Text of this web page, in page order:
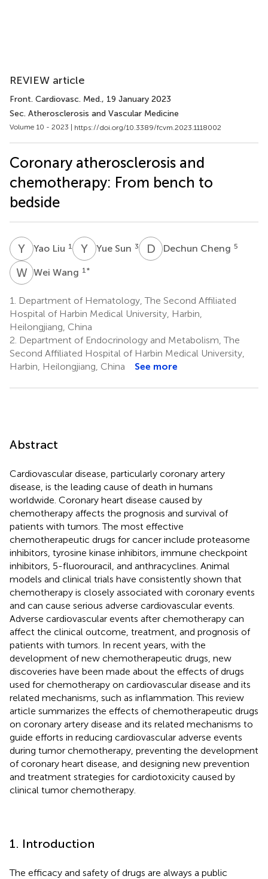
REVIEW article
Front. Cardiovasc. Med., 19 January 2023
Sec. Atherosclerosis and Vascular Medicine
Volume 10 - 2023 | https://doi.org/10.3389/fcvm.2023.1118002
Coronary atherosclerosis and
chemotherapy: From bench to
bedside
Y Yao Liu 1 Y Yue Sun 3 D CDechun Cheng 5
WWWei Wang 1 *
1.
Department of Hematology, The Second Affiliated
Hospital of Harbin Medical University, Harbin,
Heilongjiang, China
2. Department of Endocrinology and Metabolism, The
Second Affiliated Hospital of Harbin Medical University,
Harbin, Heilongjiang, China
See more
Abstract
Cardiovascular disease, particularly coronary artery
disease, is the leading cause of death in humans
worldwide. Coronary heart disease caused by
chemotherapy affects the prognosis and survival of
patients with tumors. The most effective
chemotherapeutic drugs for cancer include proteasome
inhibitors, tyrosine kinase inhibitors, immune checkpoint
inhibitors, 5-fluorouracil, and anthracyclines. Animal
models and clinical trials have consistently shown that
chemotherapy is closely associated with coronary events
and can cause serious adverse cardiovascular events.
Adverse cardiovascular events after chemotherapy can
affect the clinical outcome, treatment, and prognosis of
patients with tumors. In recent years, with the
development of new chemotherapeutic drugs, new
discoveries have been made about the effects of drugs
used for chemotherapy on cardiovascular disease and its
related mechanisms, such as inflammation. This review
article summarizes the effects of chemotherapeutic drugs
on coronary artery disease and its related mechanisms to
guide efforts in reducing cardiovascular adverse events
during tumor chemotherapy, preventing the development
of coronary heart disease, and designing new prevention
and treatment strategies for cardiotoxicity caused by
clinical tumor chemotherapy.
1. Introduction
The efficacy and safety of drugs are always a public